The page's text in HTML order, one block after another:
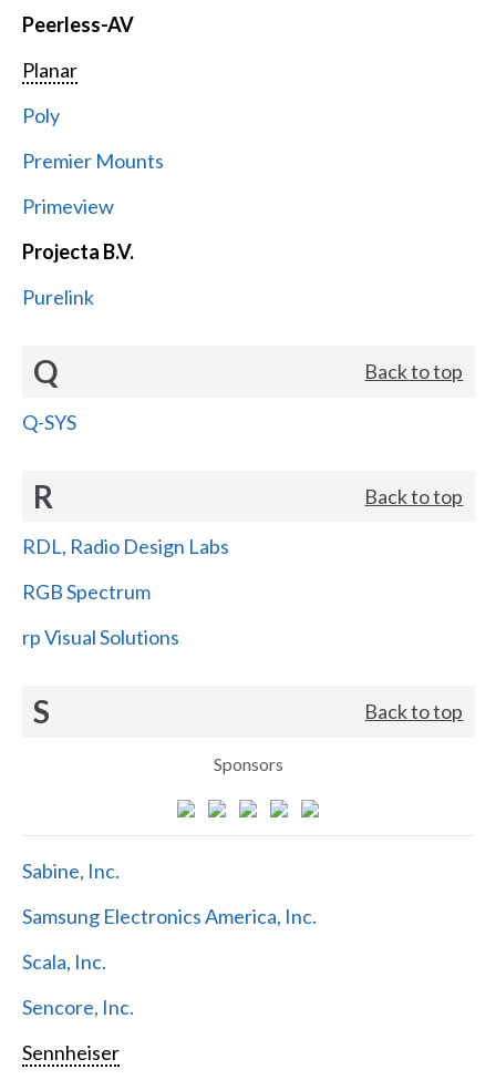
Peerless-AV
Planar
Poly
Premier Mounts
Primeview
Projecta B.V.
Purelink
Q Back to top
Q-SYS
R Back to top
RDL, Radio Design Labs
RGB Spectrum
rp Visual Solutions
S Back to top
Sponsors
Sabine, Inc.
Samsung Electronics America, Inc.
Scala, Inc.
Sencore, Inc.
Sennheiser